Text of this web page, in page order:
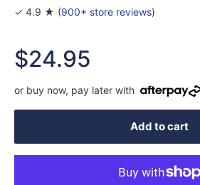
✓ 4.9 ★ (900+ store reviews)
Sale
price
$24.95
or buy now, pay later with
Add to cart